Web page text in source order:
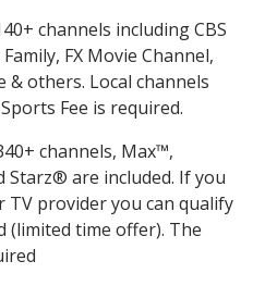
channels including CBS
FX Movie Channel,
& others. Local channels
Fee is required.
channels, Max™,
are included. If you
provider you can qualify
(limited time offer). The